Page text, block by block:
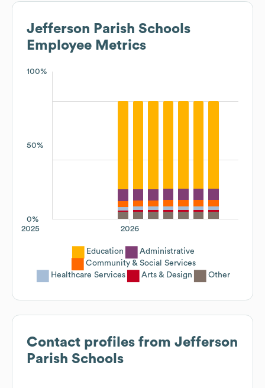
Jefferson Parish Schools
Employee Metrics
100%
50%
0%
2026
2025
Education
Administrative
Community & Social Services
Healthcare Services
Arts & Design Other
Contact profiles from Jefferson
Parish Schools